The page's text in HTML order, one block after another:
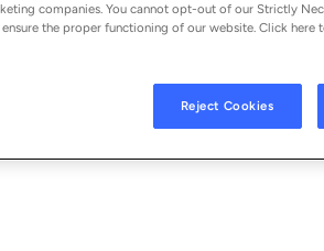
See All Song Credits
companies. You cannot opt-out of our Strictly
the proper functioning of our website. Click here
Reject Cookies